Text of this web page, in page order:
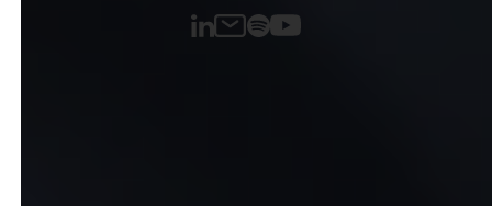
LinkedIn
EmailSpotifyYouTube